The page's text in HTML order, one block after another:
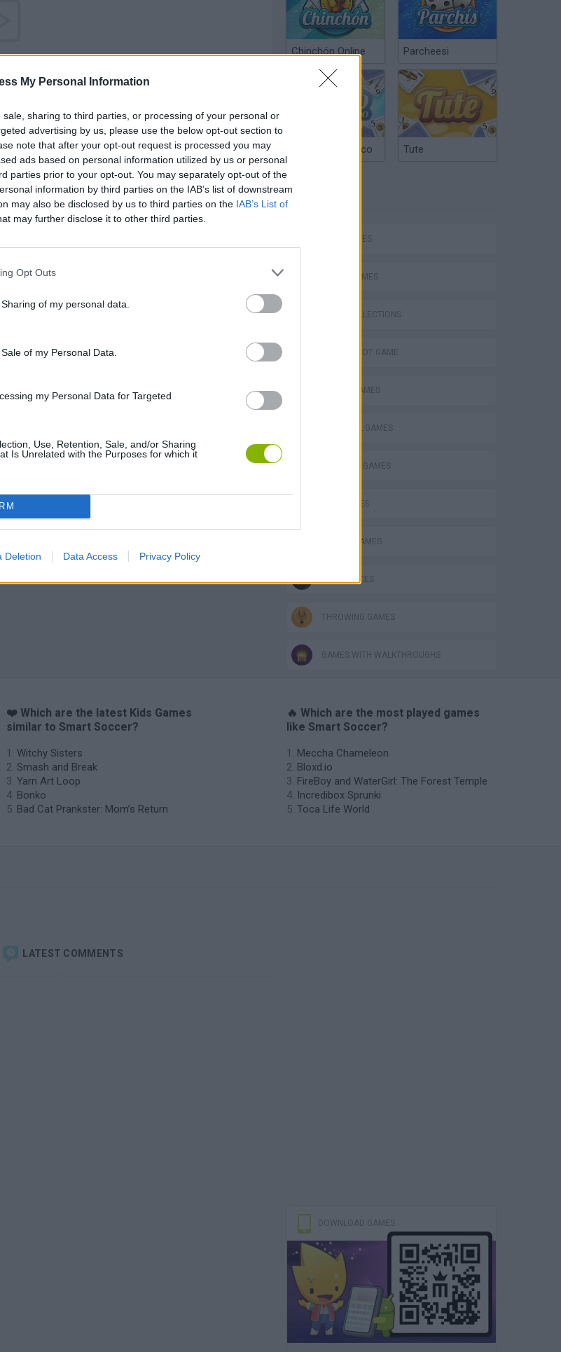
My Personal Information
sharing to third parties, or processing of your personal or
advertising by us, please use the below opt-out section to
note that after your opt-out request is processed you may
ads based on personal information utilized by us or personal
parties prior to your opt-out. You may separately opt-out of the
information by third parties on the IAB’s list of downstream
may also be disclosed by us to third parties on the IAB’s List of
may further disclose it to other third parties.
Opt Outs
of my personal data.
of my Personal Data.
my Personal Data for Targeted
Use, Retention, Sale, and/or Sharing
Is Unrelated with the Purposes for which it
Deletion Data Access Privacy Policy
yet
Chinchón Online Parcheesi
Argentinian Truco Tute
SKILL GAMES
SPORT GAMES
GAME COLLECTIONS
AIM & SHOOT GAME
BOARD GAMES
FOOTBALL GAMES
FREE KICK GAMES
KIDS GAMES
MOBILE GAMES
GAME PIECES
THROWING GAMES
GAMES WITH WALKTHROUGHS
❤️ Which are the latest Kids Games
similar to Smart Soccer?
Witchy Sisters
Smash and Break
Yarn Art Loop
Bonko
Bad Cat Prankster: Mom’s Return
🔥 Which are the most played games
like Smart Soccer?
Meccha Chameleon
Bloxd.io
FireBoy and WaterGirl: The Forest Temple
Incredibox Sprunki
Toca Life World
LATEST COMMENTS
DOWNLOAD GAMES